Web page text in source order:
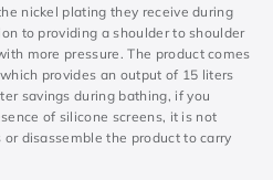
nickel plating they receive during
to providing a shoulder to shoulder
more pressure. The product comes
provides an output of 15 liters
savings during bathing, if you
of silicone screens, it is not
disassemble the product to carry